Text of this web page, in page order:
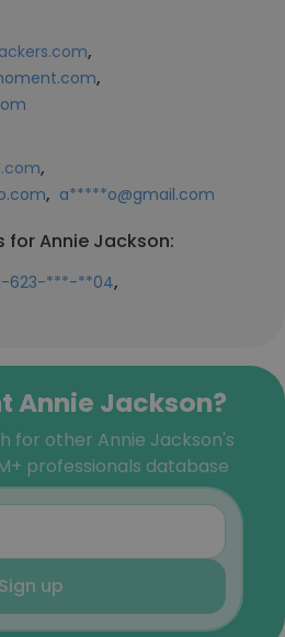
,
,
,
, a*****o@gmail.com
for Annie Jackson:
623-***-**04,
Annie Jackson?
for other Annie Jackson's
professionals database
Sign up